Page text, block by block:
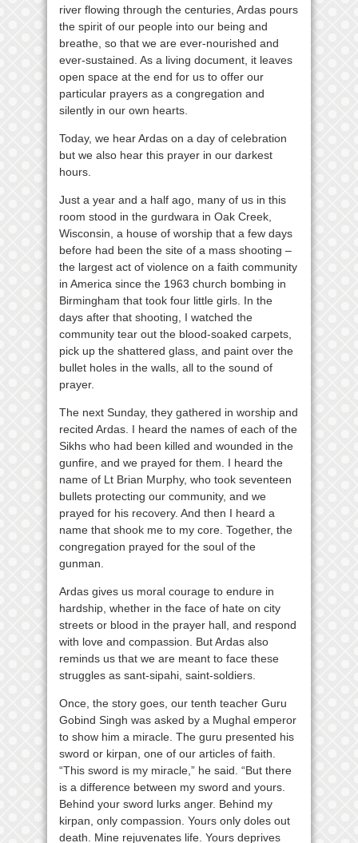
river flowing through the centuries, Ardas pours
the spirit of our people into our being and
breathe, so that we are ever-nourished and
ever-sustained. As a living document, it leaves
open space at the end for us to offer our
particular prayers as a congregation and
silently in our own hearts.
Today, we hear Ardas on a day of celebration
but we also hear this prayer in our darkest
hours.
Just a year and a half ago, many of us in this
room stood in the gurdwara in Oak Creek,
Wisconsin, a house of worship that a few days
before had been the site of a mass shooting –
the largest act of violence on a faith community
in America since the 1963 church bombing in
Birmingham that took four little girls. In the
days after that shooting, I watched the
community tear out the blood-soaked carpets,
pick up the shattered glass, and paint over the
bullet holes in the walls, all to the sound of
prayer.
The next Sunday, they gathered in worship and
recited Ardas. I heard the names of each of the
Sikhs who had been killed and wounded in the
gunfire, and we prayed for them. I heard the
name of Lt Brian Murphy, who took seventeen
bullets protecting our community, and we
prayed for his recovery. And then I heard a
name that shook me to my core. Together, the
congregation prayed for the soul of the
gunman.
Ardas gives us moral courage to endure in
hardship, whether in the face of hate on city
streets or blood in the prayer hall, and respond
with love and compassion. But Ardas also
reminds us that we are meant to face these
struggles as sant-sipahi, saint-soldiers.
Once, the story goes, our tenth teacher Guru
Gobind Singh was asked by a Mughal emperor
to show him a miracle. The guru presented his
sword or kirpan, one of our articles of faith.
“This sword is my miracle,” he said. “But there
is a difference between my sword and yours.
Behind your sword lurks anger. Behind my
kirpan, only compassion. Yours only doles out
death. Mine rejuvenates life. Yours deprives